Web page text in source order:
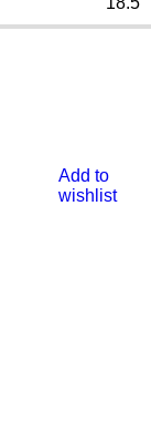
Add to
wishlist